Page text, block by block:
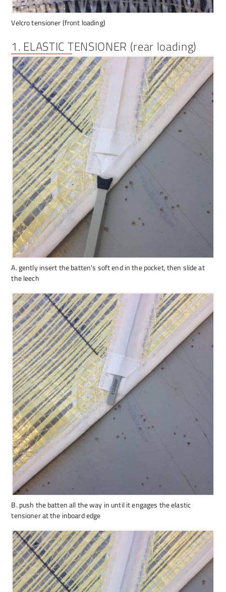
Velcro tensioner (front loading)
1. ELASTIC TENSIONER (rear loading)
A. gently insert the batten’s soft end in the pocket, then slide at
the leech
B. push the batten all the way in until it engages the elastic
tensioner at the inboard edge